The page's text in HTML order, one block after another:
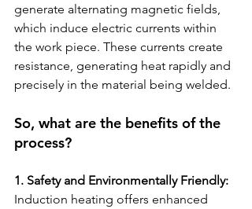
generate alternating magnetic fields,
which induce electric currents within
the work piece. These currents create
resistance, generating heat rapidly and
precisely in the material being welded.
So, what are the benefits of the
process?
1. Safety and Environmentally Friendly:
Induction heating offers enhanced